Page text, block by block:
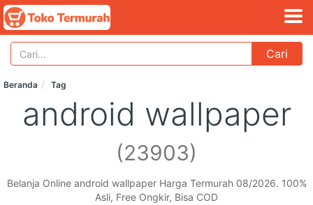
Cari
Beranda Tag
android wallpaper
(23903)
Belanja Online android wallpaper Harga Termurah 08/2026. 100%
Asli, Free Ongkir, Bisa COD